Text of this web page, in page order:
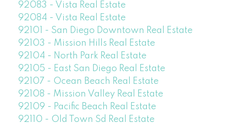
92083 - Vista Real Estate
92084 - Vista Real Estate
92101 - San Diego Downtown Real Estate
92103 - Mission Hills Real Estate
92104 - North Park Real Estate
92105 - East San Diego Real Estate
92107 - Ocean Beach Real Estate
92108 - Mission Valley Real Estate
92109 - Pacific Beach Real Estate
92110 - Old Town Sd Real Estate